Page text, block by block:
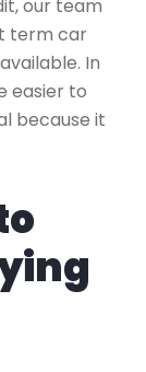
our team
term car
In
easier to
because it